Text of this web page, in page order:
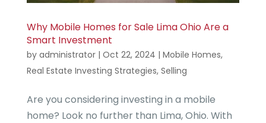
Why Mobile Homes for Sale Lima Ohio Are a
Smart Investment
by administrator| Oct 22, 2024 | Mobile Homes,
Real Estate Investing Strategies, Selling
Are you considering investing in a mobile
home? Look no further than Lima, Ohio. With